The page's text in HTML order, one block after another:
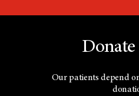
Our patients depend